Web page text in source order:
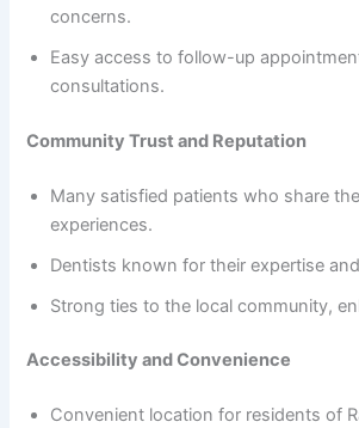
concerns.
Easy access to follow-up
consultations.
Community Trust and Reputation
Many satisfied patients who share
experiences.
Dentists known for their expertise
Strong ties to the local community,
Accessibility and Convenience
Convenient location for residents of